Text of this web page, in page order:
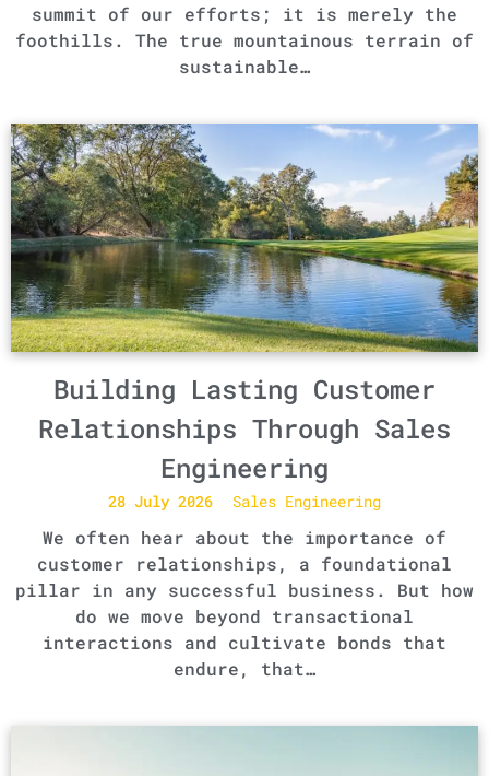
summit of our efforts; it is merely the
foothills. The true mountainous terrain of
sustainable…
Building Lasting Customer
Relationships Through Sales
Engineering
28 July 2026 Sales Engineering
We often hear about the importance of
customer relationships, a foundational
pillar in any successful business. But how
do we move beyond transactional
interactions and cultivate bonds that
endure, that…